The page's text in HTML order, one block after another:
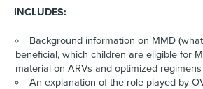
INCLUDES:
Background information on MMD
beneficial, which children are eligible for
material on ARVs and optimized regimens
An explanation of the role played by